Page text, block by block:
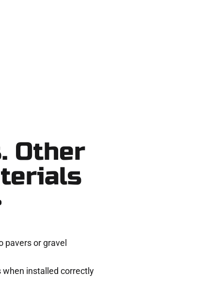
Other
or gravel
when installed correctly